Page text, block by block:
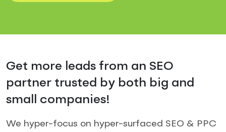
Get more leads from an SEO
partner trusted by both big and
small companies!
We hyper-focus on hyper-surfaced SEO & PPC